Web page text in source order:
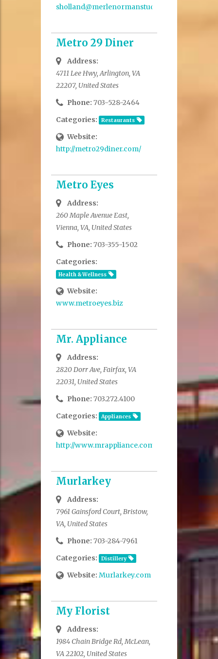
sholland@merlenormanstudio.com
Metro 29 Diner
Address:
4711 Lee Hwy, Arlington, VA
22207, United States
Phone: 703-528-2464
Categories:
Restaurants
Website:
http://metro29diner.com/
Metro Eyes
Address:
260 Maple Avenue East,
Vienna, VA, United States
Phone: 703-355-1502
Categories:
Health & Wellness
Website:
www.metroeyes.biz
Mr. Appliance
Address:
2820 Dorr Ave, Fairfax, VA
22031, United States
Phone: 703.272.4100
Categories:
Appliances
Website:
http://www.mrappliance.com/
Murlarkey
Address:
7961 Gainsford Court, Bristow,
VA, United States
Phone: 703-284-7961
Categories:
Distillery
Website: Murlarkey.com
My Florist
Address:
1984 Chain Bridge Rd, McLean,
VA 22102, United States